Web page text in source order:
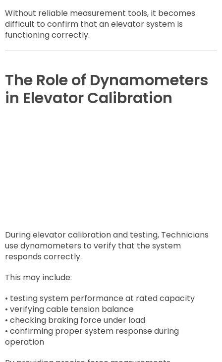
Without reliable measurement tools, it becomes
difficult to confirm that an elevator system is
functioning correctly.
The Role of Dynamometers
in Elevator Calibration
During elevator calibration and testing, Technicians
use dynamometers to verify that the system
responds correctly.
This may include:
• testing system performance at rated capacity
• verifying cable tension balance
• checking braking force under load
• confirming proper system response during
operation